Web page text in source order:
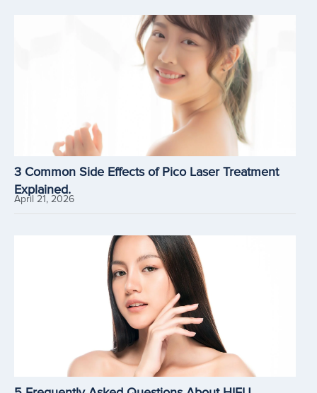
3 Common Side Effects of Pico Laser Treatment
Explained.
April 21, 2026